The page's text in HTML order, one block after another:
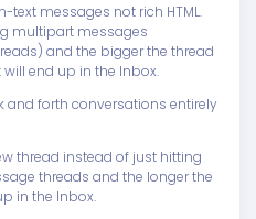
text messages not rich HTML.
multipart messages
and the bigger the thread
end up in the Inbox.
and forth conversations entirely
thread instead of just hitting
threads and the longer the
in the Inbox.